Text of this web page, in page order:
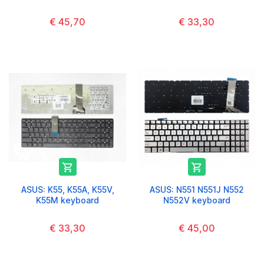
€ 45,70 € 33,30

ASUS: K55, K55A, K55V,
K55M keyboard
€ 33,30

ASUS: N551 N551J N552
N552V keyboard
€ 45,00